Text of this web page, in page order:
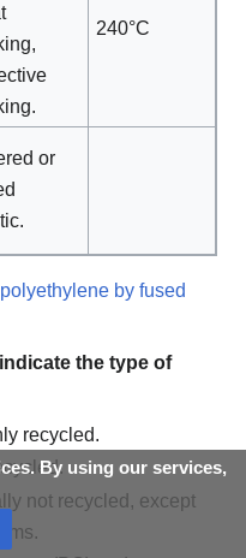
240°C
or
by fused
the type of
recycled.
not recycled, except
By using our services,